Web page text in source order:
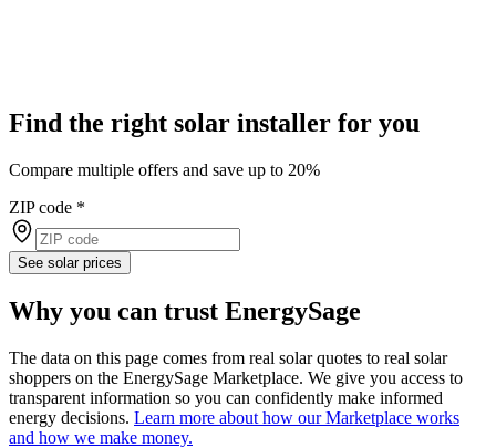
Find the right solar installer for you
Compare multiple offers and save up to 20%
ZIP code *
See solar prices
Why you can trust EnergySage
The data on this page comes from real solar quotes to real solar
shoppers on the EnergySage Marketplace. We give you access to
transparent information so you can confidently make informed
energy decisions. Learn more about how our Marketplace works
and how we make money.